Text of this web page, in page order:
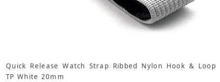
Quick Release Watch Strap Ribbed Nylon Hook & Loop
TP White 20mm